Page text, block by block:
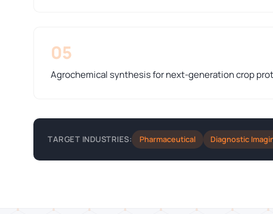
05
Agrochemical synthesis for next-generation crop
TARGET INDUSTRIES: Pharmaceutical Diagnostic